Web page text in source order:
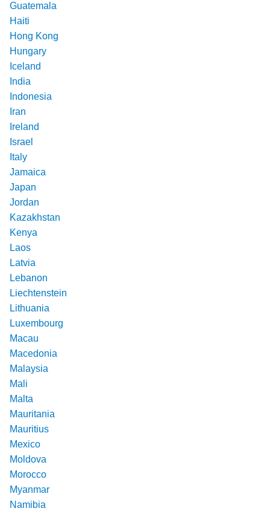
Guatemala
Haiti
Hong Kong
Hungary
Iceland
India
Indonesia
Iran
Ireland
Israel
Italy
Jamaica
Japan
Jordan
Kazakhstan
Kenya
Laos
Latvia
Lebanon
Liechtenstein
Lithuania
Luxembourg
Macau
Macedonia
Malaysia
Mali
Malta
Mauritania
Mauritius
Mexico
Moldova
Morocco
Myanmar
Namibia